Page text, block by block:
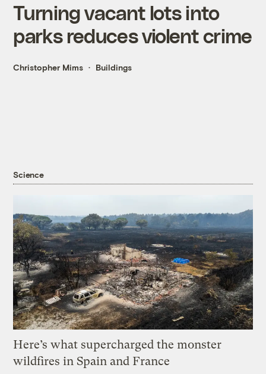
Turning vacant lots into
parks reduces violent crime
Christopher Mims Buildings
Science
Here’s what supercharged the monster
wildfires in Spain and France